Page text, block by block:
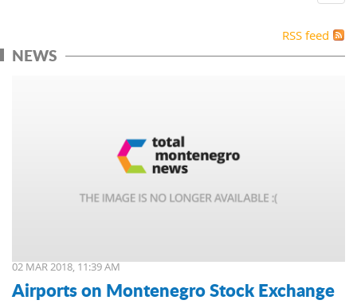
RSS feed
NEWS
02 MAR 2018, 11:39 AM
Airports on Montenegro Stock Exchange